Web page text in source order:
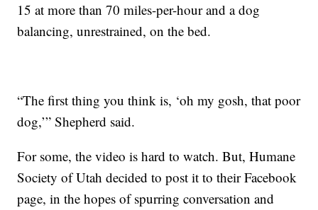
15 at more than 70 miles-per-hour and a dog
balancing, unrestrained, on the bed.
“The first thing you think is, ‘oh my gosh, that poor
dog,’” Shepherd said.
For some, the video is hard to watch. But, Humane
Society of Utah decided to post it to their Facebook
page, in the hopes of spurring conversation and